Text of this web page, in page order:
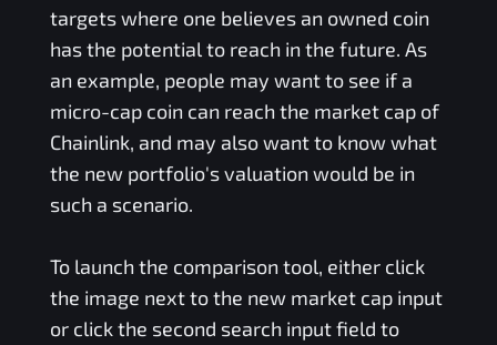
targets where one believes an owned coin
has the potential to reach in the future. As
an example, people may want to see if a
micro-cap coin can reach the market cap of
Chainlink, and may also want to know what
the new portfolio's valuation would be in
such a scenario.
To launch the comparison tool, either click
the image next to the new market cap input
or click the second search input field to